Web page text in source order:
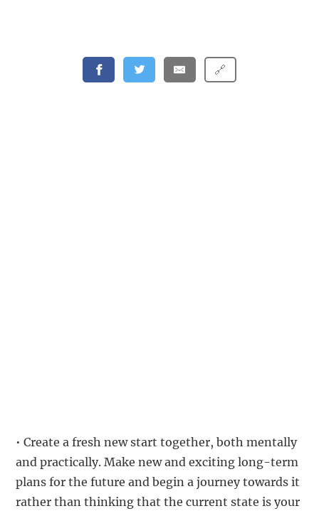
🔗
• Create a fresh new start together, both mentally
and practically. Make new and exciting long-term
plans for the future and begin a journey towards it
rather than thinking that the current state is your